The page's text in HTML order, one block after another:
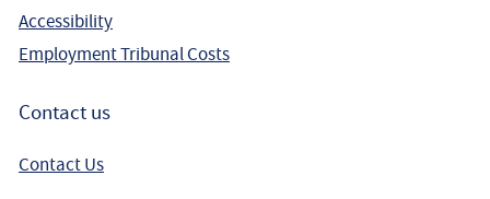
Accessibility
Employment Tribunal Costs
Contact us
Contact Us